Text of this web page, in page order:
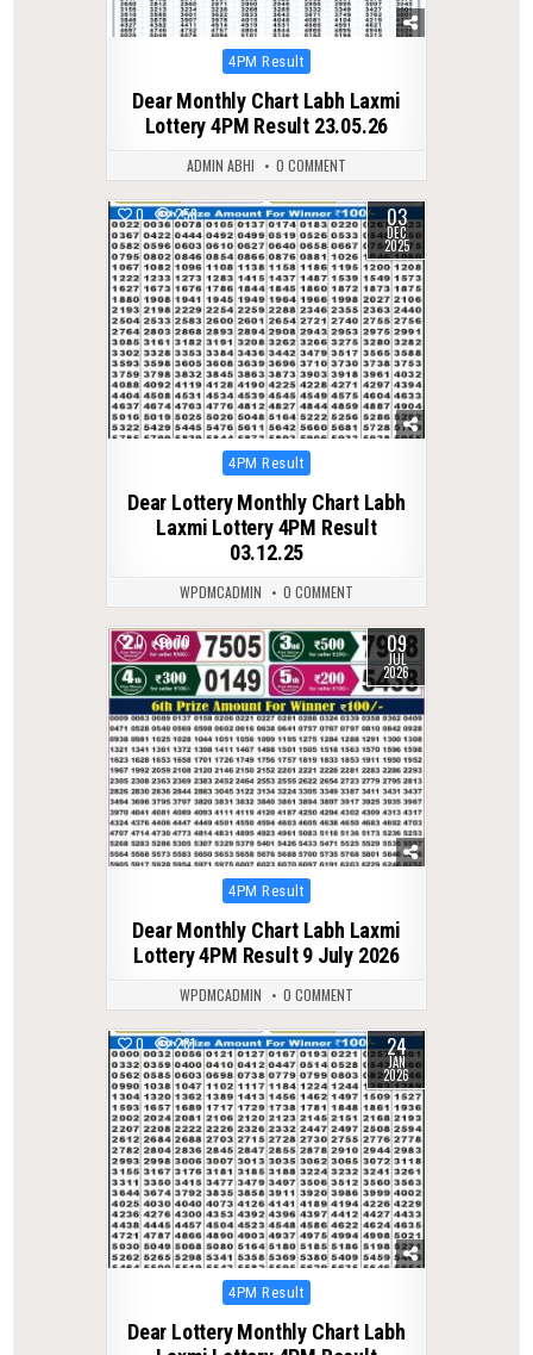
Posted
4PM Result
Dear Monthly Chart Labh Laxmi
Lottery 4PM Result 23.05.26
ADMIN ABHI 0 COMMENT
0 258 03
DEC
2025
Posted
4PM Result
Dear Lottery Monthly Chart Labh
Laxmi Lottery 4PM Result
03.12.25
WPDMCADMIN 0 COMMENT
0 70 09
JUL
2026
Posted
4PM Result
Dear Monthly Chart Labh Laxmi
Lottery 4PM Result 9 July 2026
WPDMCADMIN 0 COMMENT
0 281 24
JAN
2026
Posted
4PM Result
Dear Lottery Monthly Chart Labh